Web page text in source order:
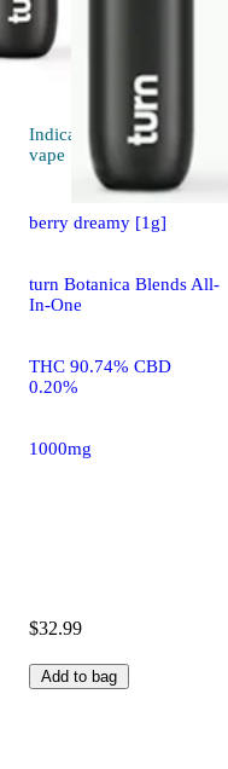
Indica
vape
4.4 (13)
berry dreamy [1g]
turn Botanica Blends All-
In-One
THC 90.74% CBD
0.20%
1000mg
$32.99
Add to bag